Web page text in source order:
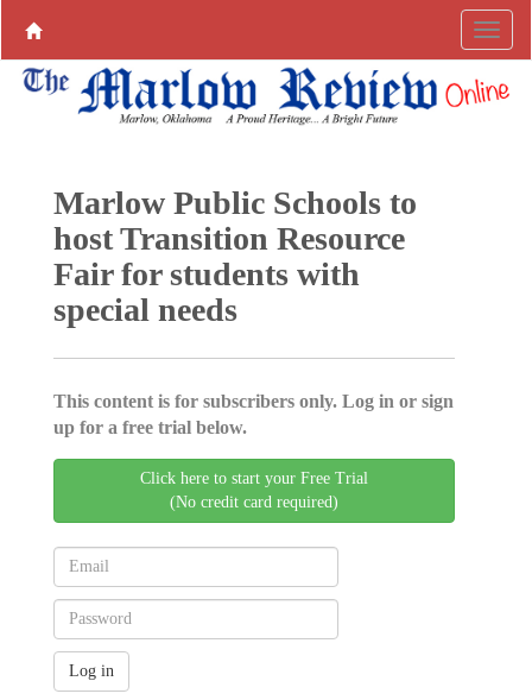
Marlow Public Schools to
host Transition Resource
Fair for students with
special needs
This content is for subscribers only. Log in or sign
up for a free trial below.
Click here to start your Free Trial
(No credit card required)